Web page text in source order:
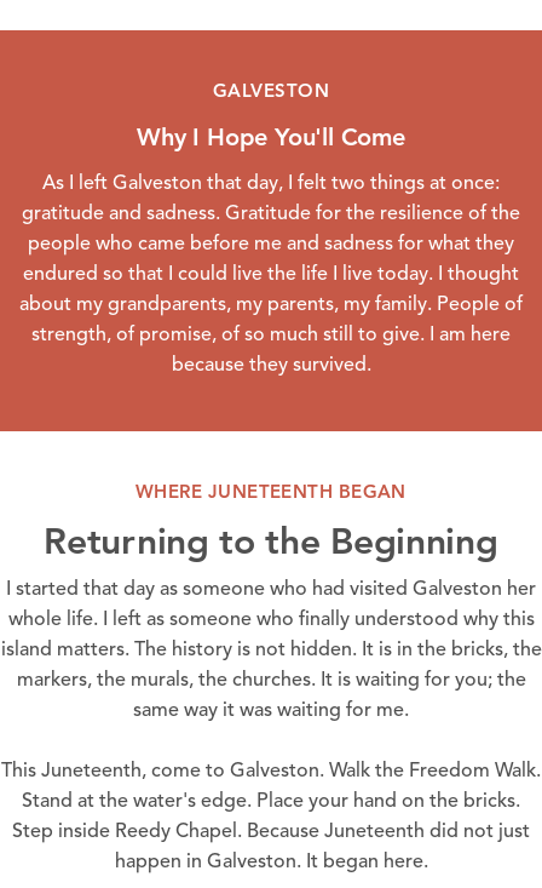
GALVESTON
Why I Hope You'll Come
As I left Galveston that day, I felt two things at once:
gratitude and sadness. Gratitude for the resilience of the
people who came before me and sadness for what they
endured so that I could live the life I live today. I thought
about my grandparents, my parents, my family. People of
strength, of promise, of so much still to give. I am here
because they survived.
WHERE JUNETEENTH BEGAN
Returning to the Beginning
I started that day as someone who had visited Galveston her
whole life. I left as someone who finally understood why this
island matters. The history is not hidden. It is in the bricks, the
markers, the murals, the churches. It is waiting for you; the
same way it was waiting for me.
This Juneteenth, come to Galveston. Walk the Freedom Walk.
Stand at the water's edge. Place your hand on the bricks.
Step inside Reedy Chapel. Because Juneteenth did not just
happen in Galveston. It began here.